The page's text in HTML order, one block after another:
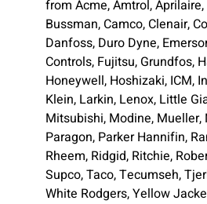
from Acme, Amtrol,
Bussman, Camco, Clenair,
Danfoss, Duro Dyne,
Controls, Fujitsu, Grundfos,
Honeywell, Hoshizaki, ICM,
Klein, Larkin, Lenox, Little
Mitsubishi, Modine, Mueller,
Paragon, Parker Hannifin,
Rheem, Ridgid, Ritchie,
Supco, Taco, Tecumseh,
White Rodgers, Yellow